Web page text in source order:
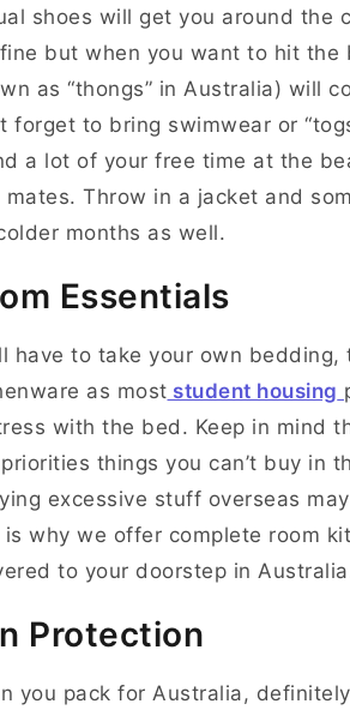
shoes will get you around the
but when you want to hit the
as “thongs” in Australia) will
forget to bring swimwear or
a lot of your free time at the
mates. Throw in a jacket and
months as well.
Essentials
have to take your own bedding,
as most student housing
with the bed. Keep in mind
things you can’t buy in
excessive stuff overseas
is why we offer complete room
to your doorstep in
Protection
you pack for Australia,